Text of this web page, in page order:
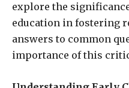
explore the
education in fostering
answers to common
importance of this